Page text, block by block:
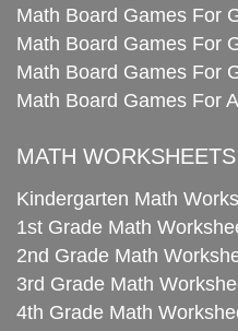
Math Board Games For
Math Board Games For
Math Board Games For
Math Board Games For
MATH WORKSHEETS
Kindergarten Math
1st Grade Math
2nd Grade Math
3rd Grade Math
4th Grade Math